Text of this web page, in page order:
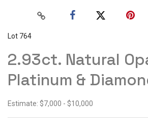
Lot 764
2.93ct. Natural
Platinum &
Estimate: $7,000 - $10,000